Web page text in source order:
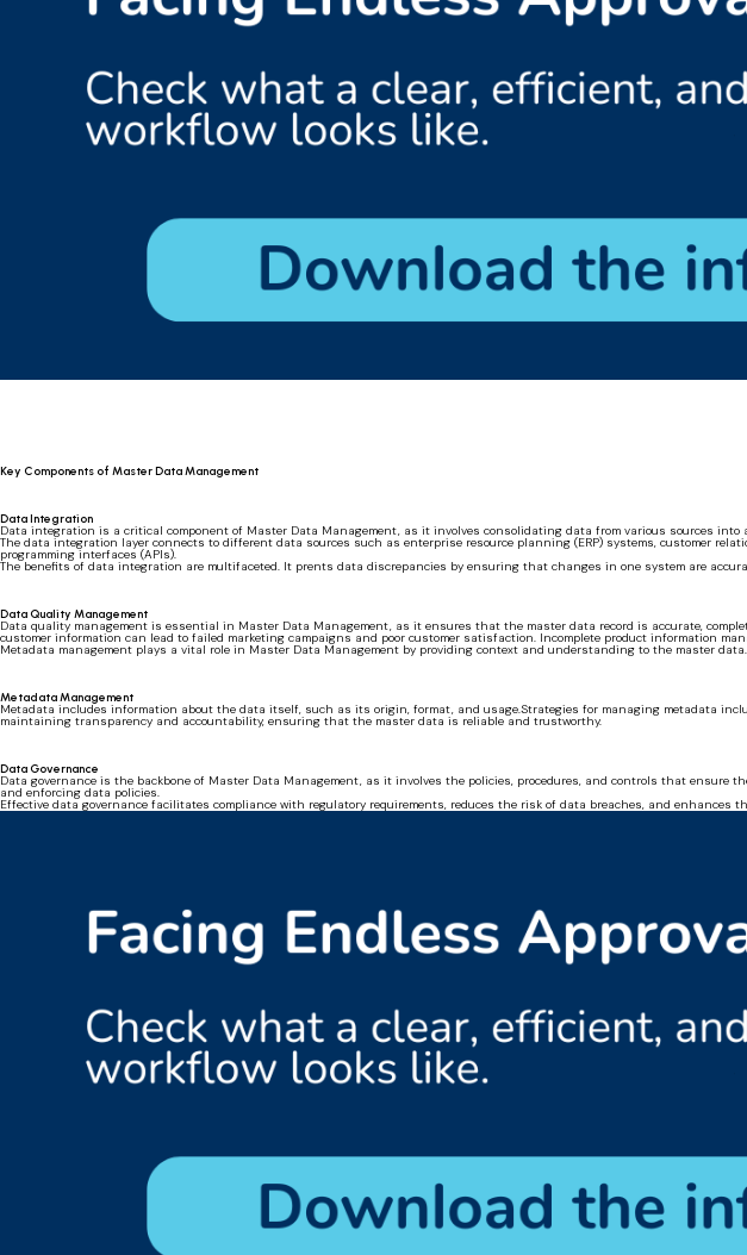
Key Components of Master Data Management
Data Integration
Data integration is a critical component of Master Data Management, as it involves consolidating data from various sources
The data integration layer connects to different data sources such as enterprise resource planning (ERP) systems, customer
programming interfaces (APIs).
The benefits of data integration are multifaceted. It prents data discrepancies by ensuring that changes in one system are
Data Quality Management
Data quality management is essential in Master Data Management, as it ensures that the master data record is accurate,
customer information can lead to failed marketing campaigns and poor customer satisfaction. Incomplete product information
Metadata management plays a vital role in Master Data Management by providing context and understanding to the master data.
Metadata Management
Metadata includes information about the data itself, such as its origin, format, and usage.Strategies for managing metadata
maintaining transparency and accountability, ensuring that the master data is reliable and trustworthy.
Data Governance
Data governance is the backbone of Master Data Management, as it involves the policies, procedures, and controls that
and enforcing data policies.
Effective data governance facilitates compliance with regulatory requirements, reduces the risk of data breaches, and